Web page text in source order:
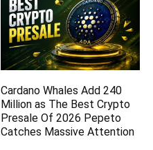
Cardano Whales Add 240
Million as The Best Crypto
Presale Of 2026 Pepeto
Catches Massive Attention